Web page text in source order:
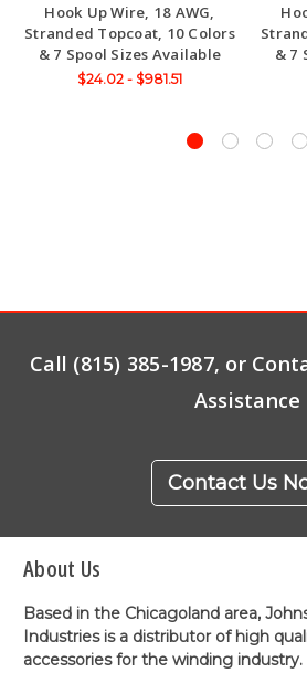
Hook Up Wire, 18 AWG,
Stranded Topcoat, 10 Colors
& 7 Spool Sizes Available
$24.02 - $981.51
& 7
Call (815) 385-1987, or
Assistance
Contact Us
About Us
Based in the Chicagoland area,
Industries is a distributor of high
accessories for the winding industry.